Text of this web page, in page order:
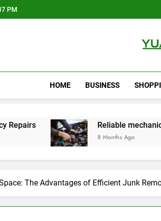
PM
HOME BUSINESS
Reliable mechanic options
8 Months Ago
The Advantages of Efficient Junk